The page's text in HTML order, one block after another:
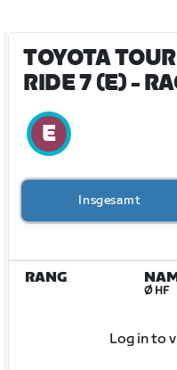
TOYOTA
RIDE 7 (E)-
Insgesamt
RANG
Ø HF
Log in to